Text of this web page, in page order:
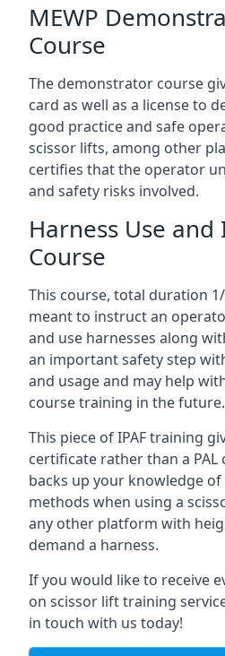
MEWP
Course
The demonstrator course
card as well as a license to
good practice and safe
scissor lifts, among other
certifies that the operator
and safety risks involved.
Harness Use
Course
This course, total duration
meant to instruct an
and use harnesses along
an important safety step
and usage and may help
course training in the future.
This piece of IPAF training
certificate rather than a PAL
backs up your knowledge
methods when using a
any other platform with
demand a harness.
If you would like to receive
on scissor lift training
in touch with us today!